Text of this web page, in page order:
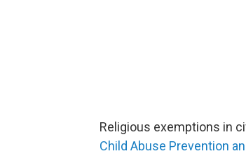
Religious exemptions in
Child Abuse Prevention